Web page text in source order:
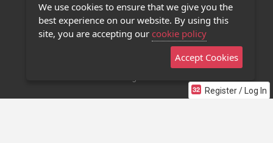
Register / Log In
Privacy Policy
Contact Us
Stage 32 Mobile App
We use cookies to ensure that we give you the
best experience on our website. By using this
site, you are accepting our cookie policy
Accept Cookies